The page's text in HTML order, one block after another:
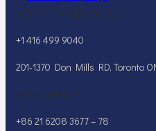
NORTH AMERICA HQ
+1 416 499 9040
201-1370 Don Mills RD, Toronto
ASIA OFFICE
+86 21 6208 3677 – 78